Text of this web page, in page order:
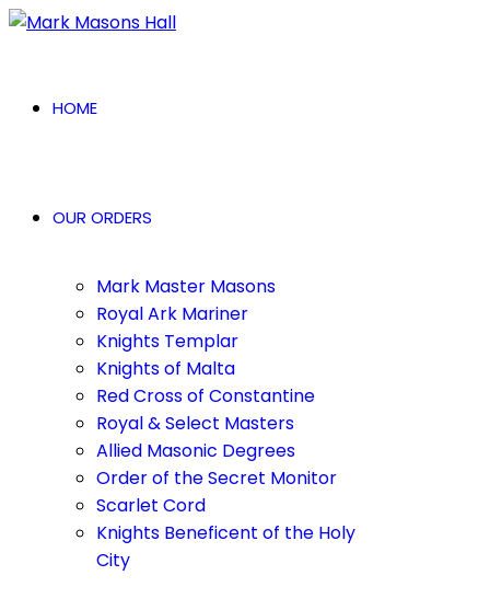
HOME
OUR ORDERS
Mark Master Masons
Royal Ark Mariner
Knights Templar
Knights of Malta
Red Cross of Constantine
Royal & Select Masters
Allied Masonic Degrees
Order of the Secret Monitor
Scarlet Cord
Knights Beneficent of the Holy
City